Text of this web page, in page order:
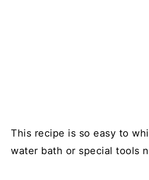
This recipe is so easy to
water bath or special tools